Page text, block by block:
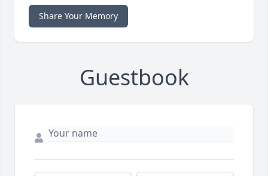
Share Your Memory
Guestbook